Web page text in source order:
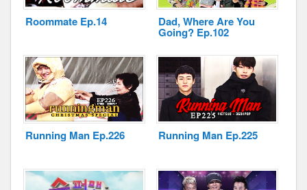
Roommate Ep.14 Dad, Where Are You
Going? Ep.102
Running Man Ep.226 Running Man Ep.225